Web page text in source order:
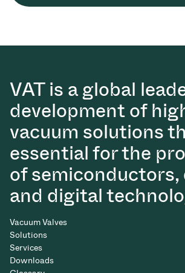
VAT is a global
development of
vacuum solutions
essential for the
of semiconductors,
and digital
Vacuum Valves
Solutions
Services
Downloads